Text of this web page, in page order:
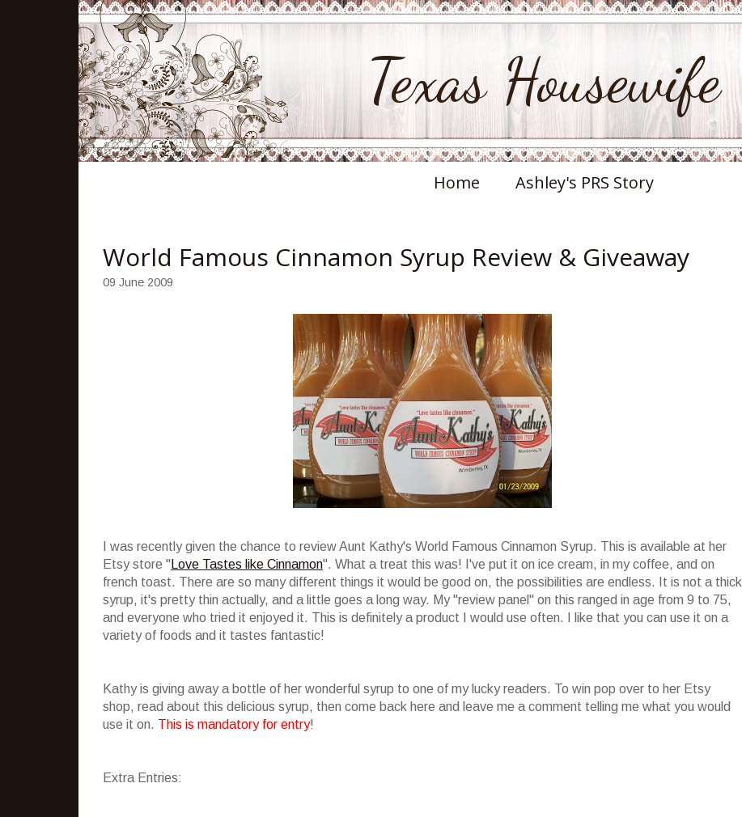
Texas Housewife
Home Ashley's PRS Story
World Famous Cinnamon Syrup Review & Giveaway
09 June 2009
I was recently given the chance to review Aunt Kathy's World Famous Cinnamon Syrup. This is available at her
Etsy store " Love Tastes like Cinnamon". What a treat this was! I've put it on ice cream, in my coffee, and on
french toast. There are so many different things it would be good on, the possibilities are endless. It is not a thick
syrup, it's pretty thin actually, and a little goes a long way. My "review panel" on this ranged in age from 9 to 75,
and everyone who tried it enjoyed it. This is definitely a product I would use often. I like that you can use it on a
variety of foods and it tastes fantastic!
Kathy is giving away a bottle of her wonderful syrup to one of my lucky readers. To win pop over to her Etsy
shop, read about this delicious syrup, then come back here and leave me a comment telling me what you would
use it on. This is mandatory for entry!
Extra Entries: